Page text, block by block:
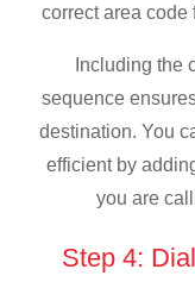
correct area code
Including the
sequence
destination. You
efficient by
you are
Step 4: